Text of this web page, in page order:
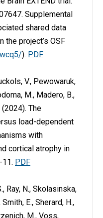
Supplemental
shared data
the project’s OSF
). PDF
V., Pewowaruk,
M., Madero, B.,
(2024). The
load-dependent
with
cortical atrophy in
11. PDF
Ray, N., Skolasinska,
Smith, E., Sherard, H.,
M., Voss,